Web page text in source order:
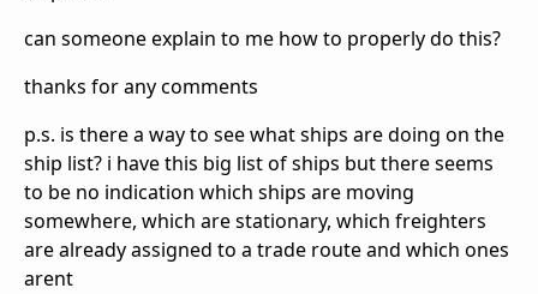
can someone explain to me how to properly do this?
thanks for any comments
p.s. is there a way to see what ships are doing on the
ship list? i have this big list of ships but there seems
to be no indication which ships are moving
somewhere, which are stationary, which freighters
are already assigned to a trade route and which ones
arent